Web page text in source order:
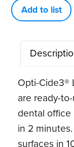
Gallon
Pour
Bottle
(each)
quantity
Add to list
Opti-Cide3®
are ready-
dental
in 2
surfaces in